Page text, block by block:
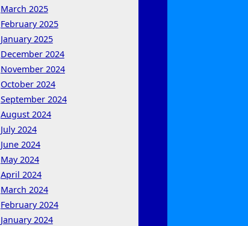
March 2025
February 2025
January 2025
December 2024
November 2024
October 2024
September 2024
August 2024
July 2024
June 2024
May 2024
April 2024
March 2024
February 2024
January 2024